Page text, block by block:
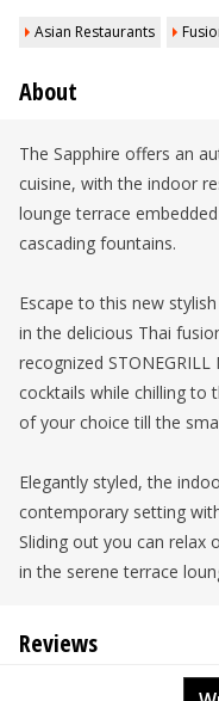
Asian Restaurants
About
The Sapphire offers an
cuisine, with the indoor
lounge terrace
cascading fountains.
Escape to this new
in the delicious Thai
recognized
cocktails while chilling to
of your choice till the
Elegantly styled, the
contemporary setting
Sliding out you can relax
in the serene terrace
Reviews